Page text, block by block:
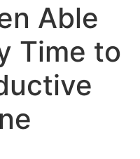
Able
Time to